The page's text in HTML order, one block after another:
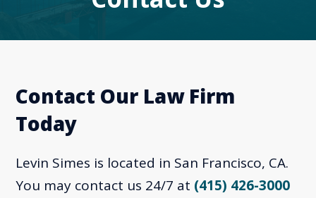
Contact Our Law Firm
Today
Levin Simes is located in San Francisco, CA.
You may contact us 24/7 at (415) 426-3000